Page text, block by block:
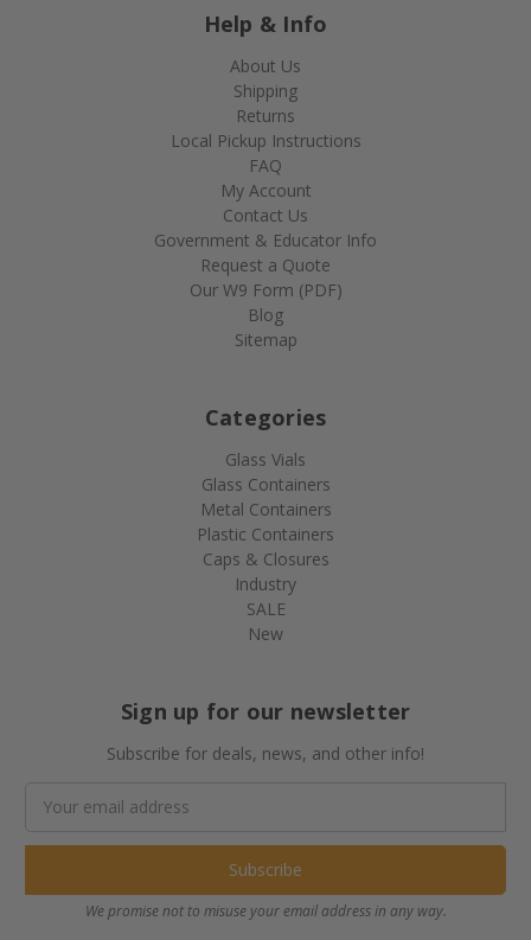
Help & Info
About Us
Shipping
Returns
Local Pickup Instructions
FAQ
My Account
Contact Us
Government & Educator Info
Request a Quote
Our W9 Form (PDF)
Blog
Sitemap
Categories
Glass Vials
Glass Containers
Metal Containers
Plastic Containers
Caps & Closures
Industry
SALE
New
Sign up for our newsletter
Subscribe for deals, news, and other info!
Address
We promise not to misuse your email address in any way.